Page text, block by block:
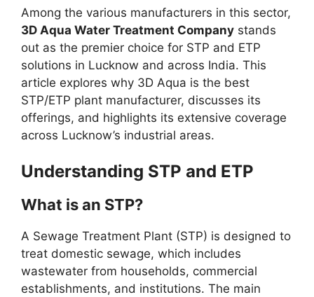
Among the various manufacturers in this sector,
3D Aqua Water Treatment Company stands
out as the premier choice for STP and ETP
solutions in Lucknow and across India. This
article explores why 3D Aqua is the best
STP/ETP plant manufacturer, discusses its
offerings, and highlights its extensive coverage
across Lucknow’s industrial areas.
Understanding STP and ETP
What is an STP?
A Sewage Treatment Plant (STP) is designed to
treat domestic sewage, which includes
wastewater from households, commercial
establishments, and institutions. The main